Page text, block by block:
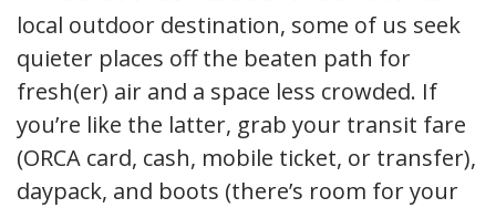
local outdoor destination, some of us seek
quieter places off the beaten path for
fresh(er) air and a space less crowded. If
you’re like the latter, grab your transit fare
(ORCA card, cash, mobile ticket, or transfer),
daypack, and boots (there’s room for your